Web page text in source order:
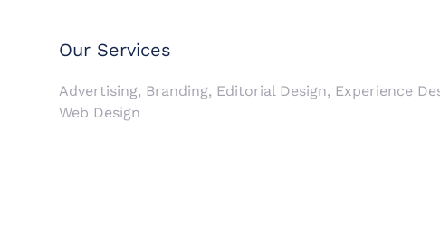
Our Services
Advertising, Branding, Editorial Design, Experience
Web Design